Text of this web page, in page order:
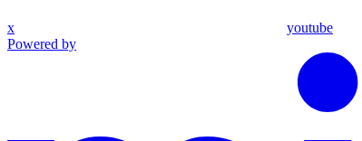
x youtube
Powered by